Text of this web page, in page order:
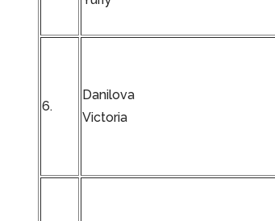
6.
Danilova
Victoria